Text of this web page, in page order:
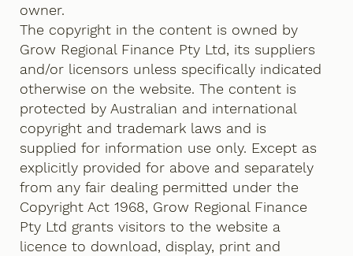
owner.
The copyright in the content is owned by
Grow Regional Finance Pty Ltd, its suppliers
and/or licensors unless specifically indicated
otherwise on the website. The content is
protected by Australian and international
copyright and trademark laws and is
supplied for information use only. Except as
explicitly provided for above and separately
from any fair dealing permitted under the
Copyright Act 1968, Grow Regional Finance
Pty Ltd grants visitors to the website a
licence to download, display, print and